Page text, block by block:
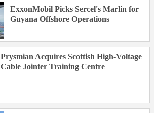
ExxonMobil Picks Sercel's Marlin for
Guyana Offshore Operations
Prysmian Acquires Scottish High-Voltage
Cable Jointer Training Centre